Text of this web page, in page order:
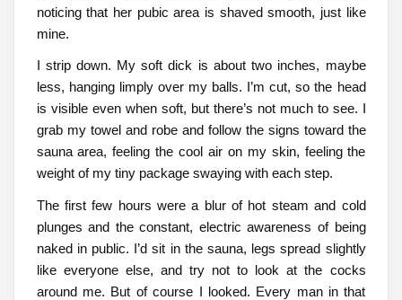
noticing that her pubic area is shaved smooth, just like
mine.
I strip down. My soft dick is about two inches, maybe
less, hanging limply over my balls. I’m cut, so the head
is visible even when soft, but there’s not much to see. I
grab my towel and robe and follow the signs toward the
sauna area, feeling the cool air on my skin, feeling the
weight of my tiny package swaying with each step.
The first few hours were a blur of hot steam and cold
plunges and the constant, electric awareness of being
naked in public. I’d sit in the sauna, legs spread slightly
like everyone else, and try not to look at the cocks
around me. But of course I looked. Every man in that